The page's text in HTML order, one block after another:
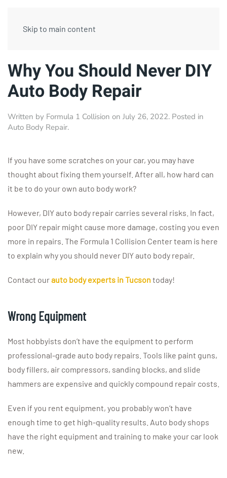
Skip to main content
Why You Should Never DIY
Auto Body Repair
Written by Formula 1 Collision on July 26, 2022. Posted in
Auto Body Repair.
If you have some scratches on your car, you may have
thought about fixing them yourself. After all, how hard can
it be to do your own auto body work?
However, DIY auto body repair carries several risks. In fact,
poor DIY repair might cause more damage, costing you even
more in repairs. The Formula 1 Collision Center team is here
to explain why you should never DIY auto body repair.
Contact ourauto body experts in Tucsontoday!
Wrong Equipment
Most hobbyists don’t have the equipment to perform
professional-grade auto body repairs. Tools like paint guns,
body fillers, air compressors, sanding blocks, and slide
hammers are expensive and quickly compound repair costs.
Even if you rent equipment, you probably won’t have
enough time to get high-quality results. Auto body shops
have the right equipment and training to make your car look
new.